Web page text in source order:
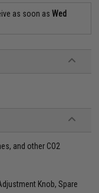
as soon asWed
and other CO2
Knob, Spare